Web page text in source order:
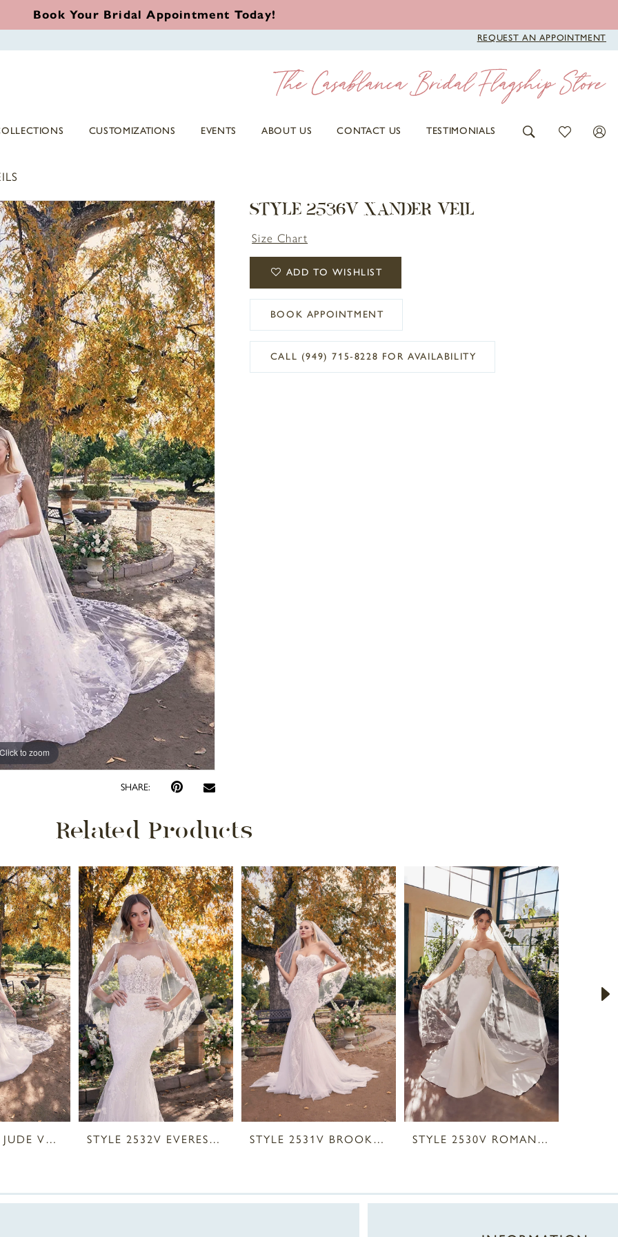
Book Your Bridal Appointment Today!
REQUEST AN APPOINTMENT
CUSTOMIZATIONS EVENTS ABOUT US CONTACT US TESTIMONIALS
Click to zoom
Click to zoom
SHARE:
STYLE 2536V XANDER VEIL
Size Chart
ADD TO WISHLIST
BOOK APPOINTMENT
CALL (949) 715‑8228 FOR AVAILABILITY
Related Products
STYLE 2534V JUDE VEIL STYLE 2532V EVEREST VEIL STYLE 2531V BROOKS VEIL STYLE 2530V ROMAN VEIL